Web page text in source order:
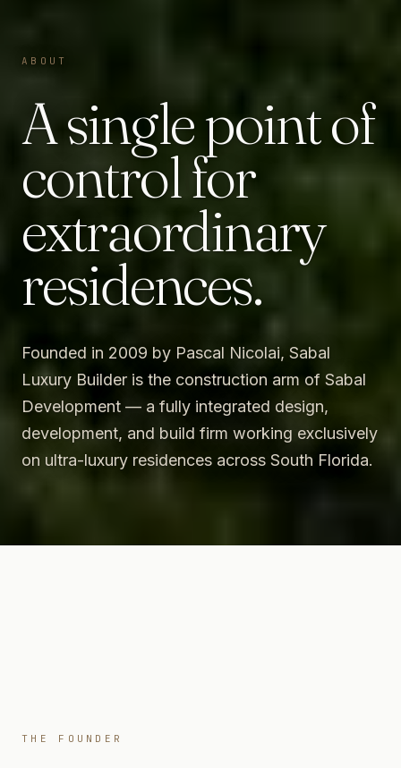
ABOUT
A single point of
control for
extraordinary
residences.
Founded in 2009 by Pascal Nicolai, Sabal
Luxury Builder is the construction arm of Sabal
Development — a fully integrated design,
development, and build firm working exclusively
on ultra-luxury residences across South Florida.
THE FOUNDER